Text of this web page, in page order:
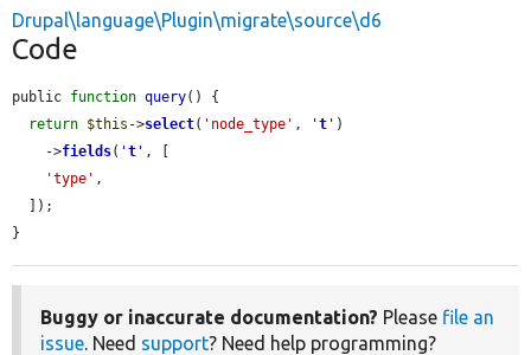
Drupal\language\Plugin\migrate\source\d6
Code
public function query() {
return $this ->select( 'node_type' , 't ' )
    ->
fields( 't ' , [
'type' ,
}
Buggy or inaccurate documentation? Please file an
issue. Need support? Need help programming?